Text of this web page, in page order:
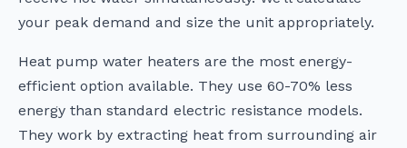
your peak demand and size the unit appropriately.
Heat pump water heaters are the most energy-
efficient option available. They use 60-70% less
energy than standard electric resistance models.
They work by extracting heat from surrounding air